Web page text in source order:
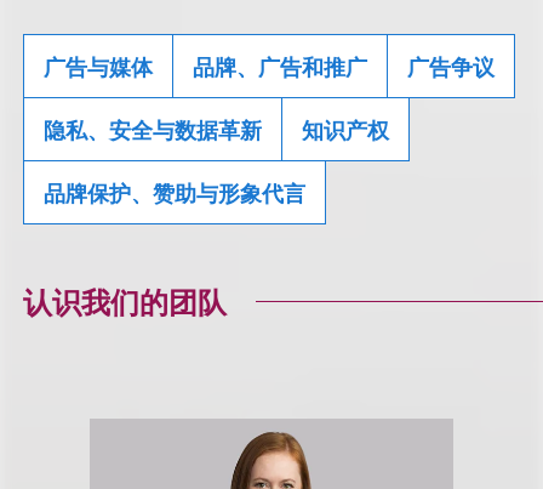
广告与媒体 品牌、广告和推广 广告争议
隐私、安全与数据革新 知识产权
品牌保护、赞助与形象代言
认识我们的团队